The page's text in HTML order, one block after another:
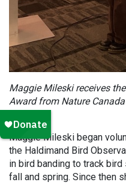
Maggie Mileski receives the
Awardfrom Nature
Maggie Mileski began
the Haldimand Bird
in bird banding to track
fall and spring. Since then